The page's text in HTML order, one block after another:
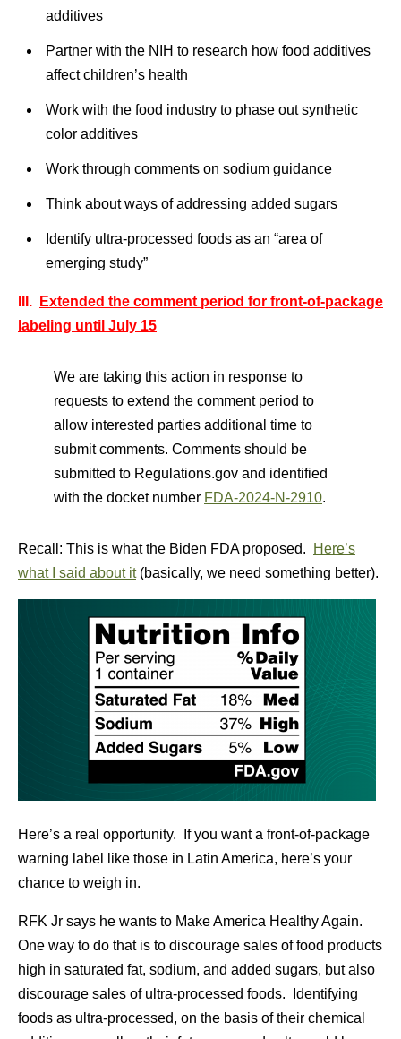
additives
Partner with the NIH to research how food additives
affect children’s health
Work with the food industry to phase out synthetic
color additives
Work through comments on sodium guidance
Think about ways of addressing added sugars
Identify ultra-processed foods as an “area of
emerging study”
III.
Extended the comment period for front-of-package
labeling until July 15
We are taking this action in response to
requests to extend the comment period to
allow interested parties additional time to
submit comments. Comments should be
submitted to Regulations.gov and identified
with the docket number FDA-2024-N-2910.
Recall: This is what the Biden FDA proposed.
Here’s
what I said about it(basically, we need something better).
Here’s a real opportunity. If you want a front-of-package
warning label like those in Latin America, here’s your
chance to weigh in.
RFK Jr says he wants to Make America Healthy Again.
One way to do that is to discourage sales of food products
high in saturated fat, sodium, and added sugars, but also
discourage sales of ultra-processed foods. Identifying
foods as ultra-processed, on the basis of their chemical